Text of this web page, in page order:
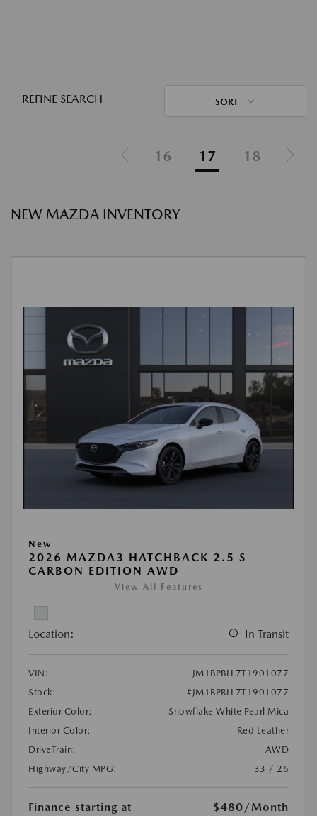
REFINE SEARCH SORT
16 17 18
NEW MAZDA INVENTORY
New
2026 MAZDA3 HATCHBACK 2.5 S
CARBON EDITION AWD
View All Features
Location: In Transit
VIN:
JM1BPBLL7T1901077
Stock:
#JM1BPBLL7T1901077
Exterior Color:
Snowflake White Pearl Mica
Interior Color:
Red Leather
DriveTrain:
AWD
Highway/City MPG:
33 / 26
Finance starting at $480/Month